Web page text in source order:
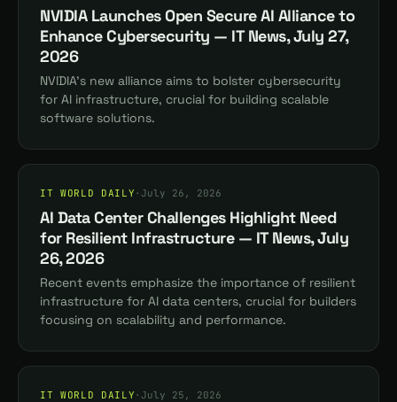
NVIDIA Launches Open Secure AI Alliance to
Enhance Cybersecurity — IT News, July 27,
2026
NVIDIA's new alliance aims to bolster cybersecurity
for AI infrastructure, crucial for building scalable
software solutions.
IT WORLD DAILY ·July 26, 2026
AI Data Center Challenges Highlight Need
for Resilient Infrastructure — IT News, July
26, 2026
Recent events emphasize the importance of resilient
infrastructure for AI data centers, crucial for builders
focusing on scalability and performance.
IT WORLD DAILY ·July 25, 2026